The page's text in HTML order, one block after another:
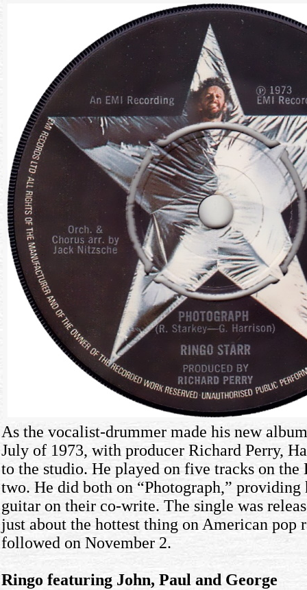
As the vocalist-drummer made his new
July of 1973, with producer Richard Perry,
to the studio. He played on five tracks on the
two. He did both on “Photograph,”
guitar on their co-write. The single was
just about the hottest thing on American pop
followed on November 2.
Ringo featuring John, Paul and George